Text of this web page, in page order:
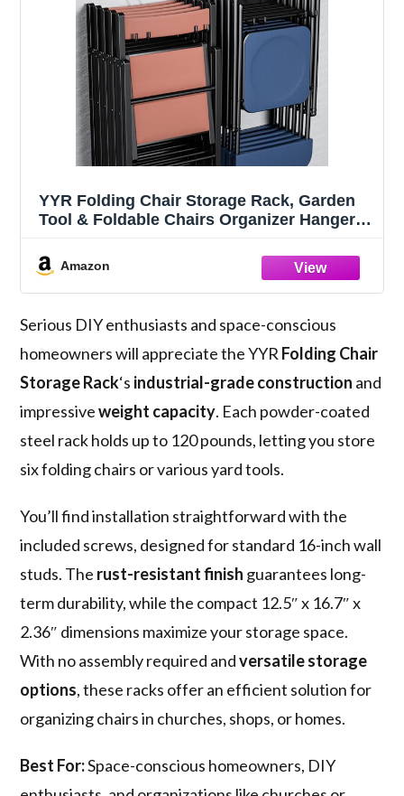
YYR Folding Chair Storage Rack, Garden
Tool & Foldable Chairs Organizer Hangers
Camping, Yard Chairs Hooks Wall Mount,
Soild Metal Max Load 240 LBS - 2 Pack
Amazon
Serious DIY enthusiasts and space-conscious
homeowners will appreciate the YYRFolding Chair
Storage Rack‘s industrial-grade construction and
impressiveweight capacity. Each powder-coated
steel rack holds up to 120 pounds, letting you store
six folding chairs or various yard tools.
You’ll find installation straightforward with the
included screws, designed for standard 16-inch wall
studs. The rust-resistant finish guarantees long-
term durability, while the compact 12.5″ x 16.7″ x
2.36″ dimensions maximize your storage space.
With no assembly required andversatile storage
options, these racks offer an efficient solution for
organizing chairs in churches, shops, or homes.
Best For:Space-conscious homeowners, DIY